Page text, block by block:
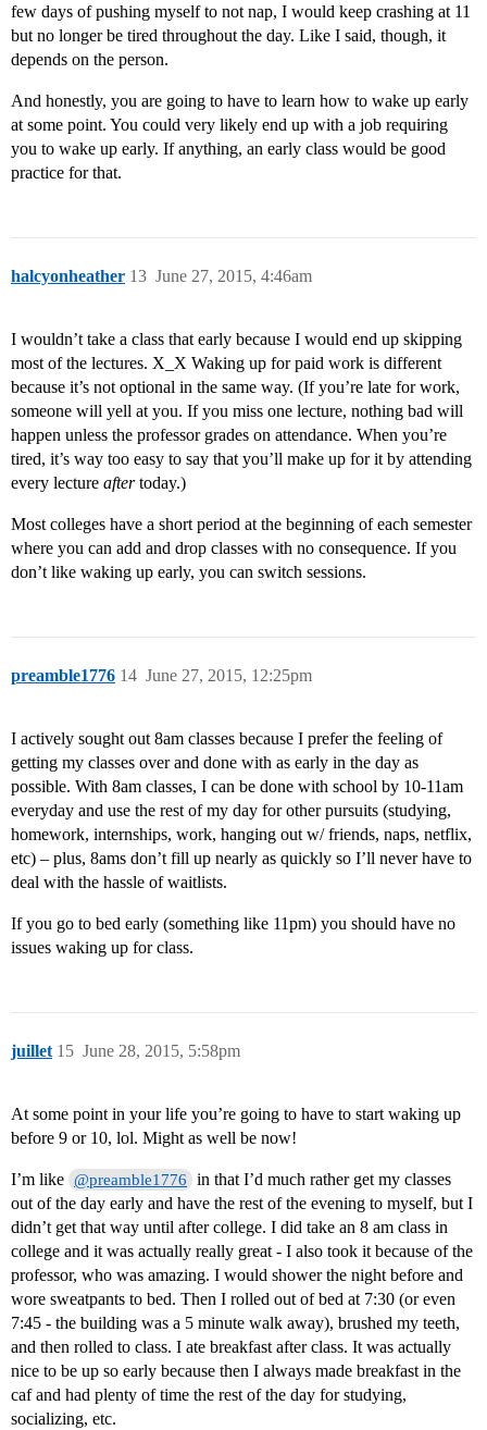
few days of pushing myself to not nap, I would keep crashing at 11
but no longer be tired throughout the day. Like I said, though, it
depends on the person.
And honestly, you are going to have to learn how to wake up early
at some point. You could very likely end up with a job requiring
you to wake up early. If anything, an early class would be good
practice for that.
halcyonheather June 27, 2015, 4:46am
13
I wouldn’t take a class that early because I would end up skipping
most of the lectures. X_X Waking up for paid work is different
because it’s not optional in the same way. (If you’re late for work,
someone will yell at you. If you miss one lecture, nothing bad will
happen unless the professor grades on attendance. When you’re
tired, it’s way too easy to say that you’ll make up for it by attending
every lecture aftertoday.)
Most colleges have a short period at the beginning of each semester
where you can add and drop classes with no consequence. If you
don’t like waking up early, you can switch sessions.
preamble1776 June 27, 2015, 12:25pm
14
I actively sought out 8am classes because I prefer the feeling of
getting my classes over and done with as early in the day as
possible. With 8am classes, I can be done with school by 10-11am
everyday and use the rest of my day for other pursuits (studying,
homework, internships, work, hanging out w/ friends, naps, netflix,
etc) – plus, 8ams don’t fill up nearly as quickly so I’ll never have to
deal with the hassle of waitlists.
If you go to bed early (something like 11pm) you should have no
issues waking up for class.
juillet June 28, 2015, 5:58pm
15
At some point in your life you’re going to have to start waking up
before 9 or 10, lol. Might as well be now!
I’m like @preamble1776
in that I’d much rather get my classes
out of the day early and have the rest of the evening to myself, but I
didn’t get that way until after college. I did take an 8 am class in
college and it was actually really great - I also took it because of the
professor, who was amazing. I would shower the night before and
wore sweatpants to bed. Then I rolled out of bed at 7:30 (or even
7:45 - the building was a 5 minute walk away), brushed my teeth,
and then rolled to class. I ate breakfast after class. It was actually
nice to be up so early because then I always made breakfast in the
caf and had plenty of time the rest of the day for studying,
socializing, etc.